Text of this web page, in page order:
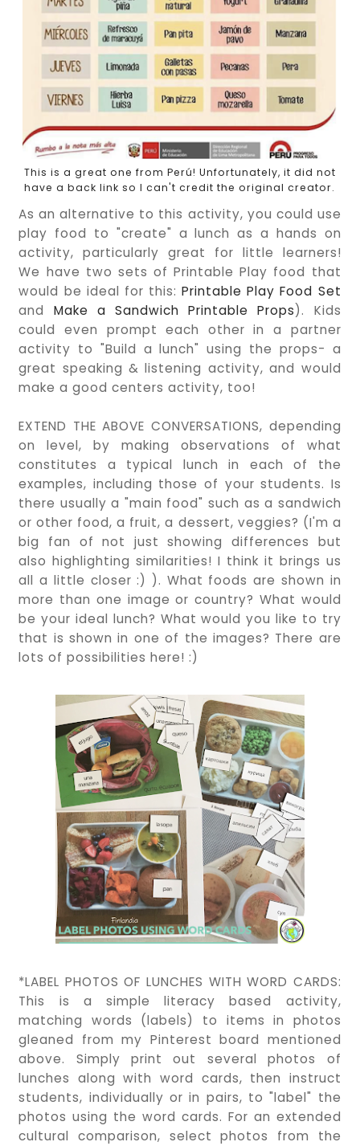
This is a great one from Perú! Unfortunately, it did not
have a back link so I can't credit the original creator.
As an alternative to this activity, you could use
play food to "create" a lunch as a hands on
activity, particularly great for little learners!
We have two sets of Printable Play food that
would be ideal for this:Printable Play Food Set
and Make a Sandwich Printable Props). Kids
could even prompt each other in a partner
activity to "Build a lunch" using the props- a
great speaking & listening activity, and would
make a good centers activity, too!
EXTEND THE ABOVE CONVERSATIONS, depending
on level, by making observations of what
constitutes a typical lunch in each of the
examples, including those of your students. Is
there usually a "main food" such as a sandwich
or other food, a fruit, a dessert, veggies? (I'm a
big fan of not just showing differences but
also highlighting similarities! I think it brings us
all a little closer :) ). What foods are shown in
more than one image or country? What would
be your ideal lunch? What would you like to try
that is shown in one of the images? There are
lots of possibilities here! :)
*LABEL PHOTOS OF LUNCHES WITH WORD CARDS:
This is a simple literacy based activity,
matching words (labels) to items in photos
gleaned from my Pinterest board mentioned
above. Simply print out several photos of
lunches along with word cards, then instruct
students, individually or in pairs, to "label" the
photos using the word cards. For an extended
cultural comparison, select photos from the